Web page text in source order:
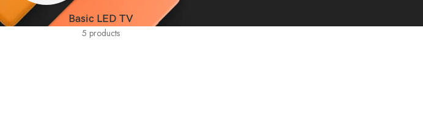
Basic LED TV
5 products